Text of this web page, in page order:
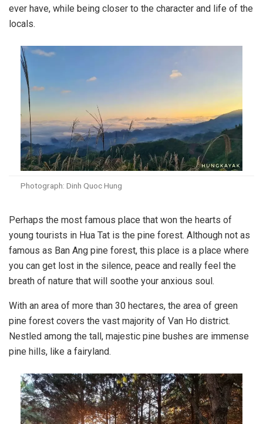
ever have, while being closer to the character and life of the
locals.
Photograph: Dinh Quoc Hung
Perhaps the most famous place that won the hearts of
young tourists in Hua Tat is the pine forest. Although not as
famous as Ban Ang pine forest, this place is a place where
you can get lost in the silence, peace and really feel the
breath of nature that will soothe your anxious soul.
With an area of ​​more than 30 hectares, the area of ​​green
pine forest covers the vast majority of Van Ho district.
Nestled among the tall, majestic pine bushes are immense
pine hills, like a fairyland.